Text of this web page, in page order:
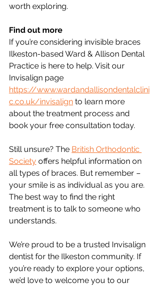
worth exploring.
Find out more
If you’re considering invisible braces
Ilkeston-based Ward & Allison Dental
Practice is here to help. Visit our
Invisalign page
https://www.wardandallisondentalclini
c.co.uk/invisalign to learn more
about the treatment process and
book your free consultation today.
Still unsure? The British Orthodontic
Society offers helpful information on
all types of braces. But remember –
your smile is as individual as you are.
The best way to find the right
treatment is to talk to someone who
understands.
We’re proud to be a trusted Invisalign
dentist for the Ilkeston community. If
you’re ready to explore your options,
we’d love to welcome you to our